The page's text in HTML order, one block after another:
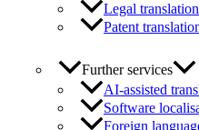
Legal
Patent
Further services
AI-assisted
Software
Foreign